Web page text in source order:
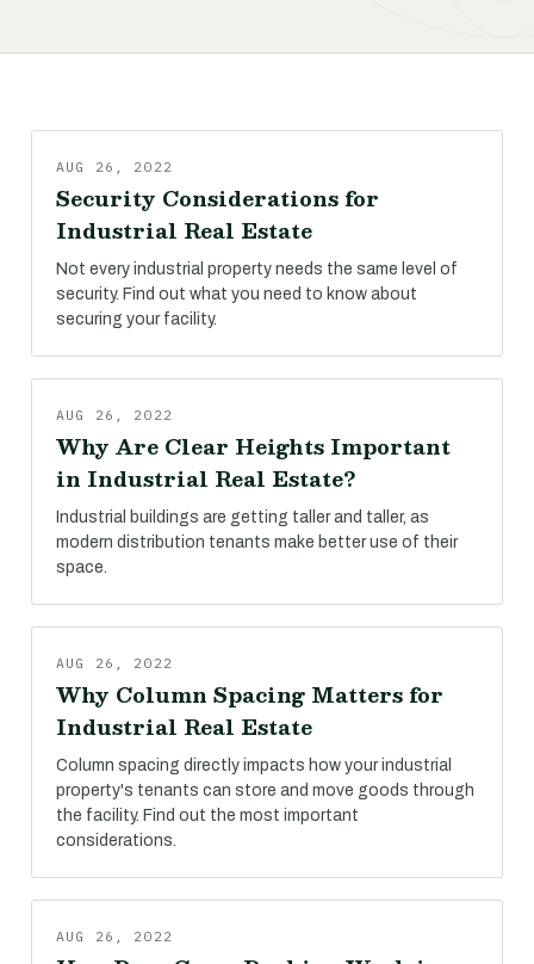
AUG 26, 2022
Security Considerations for
Industrial Real Estate
Not every industrial property needs the same level of
security. Find out what you need to know about
securing your facility.
AUG 26, 2022
Why Are Clear Heights Important
in Industrial Real Estate?
Industrial buildings are getting taller and taller, as
modern distribution tenants make better use of their
space.
AUG 26, 2022
Why Column Spacing Matters for
Industrial Real Estate
Column spacing directly impacts how your industrial
property's tenants can store and move goods through
the facility. Find out the most important
considerations.
AUG 26, 2022